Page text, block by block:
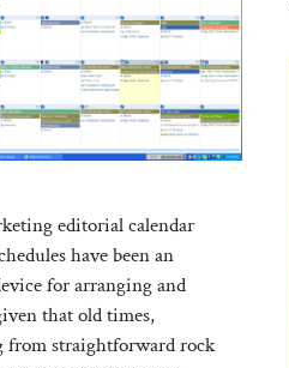
editorial calendar
have been an
for arranging and
that old times,
from straightforward rock